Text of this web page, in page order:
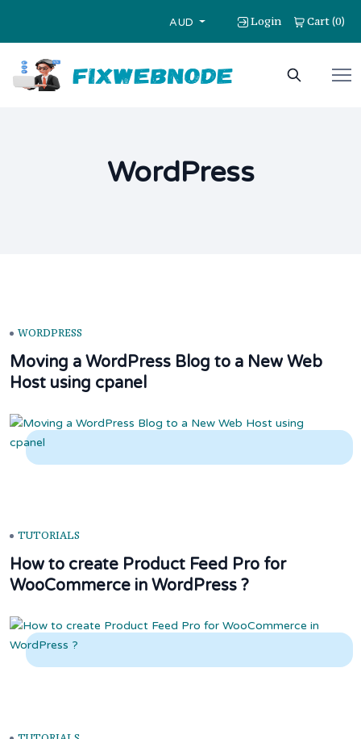
AUD Login Cart(0)
WordPress
WORDPRESS
Moving a WordPress Blog to a New Web
Host using cpanel
TUTORIALS
How to create Product Feed Pro for
WooCommerce in WordPress ?